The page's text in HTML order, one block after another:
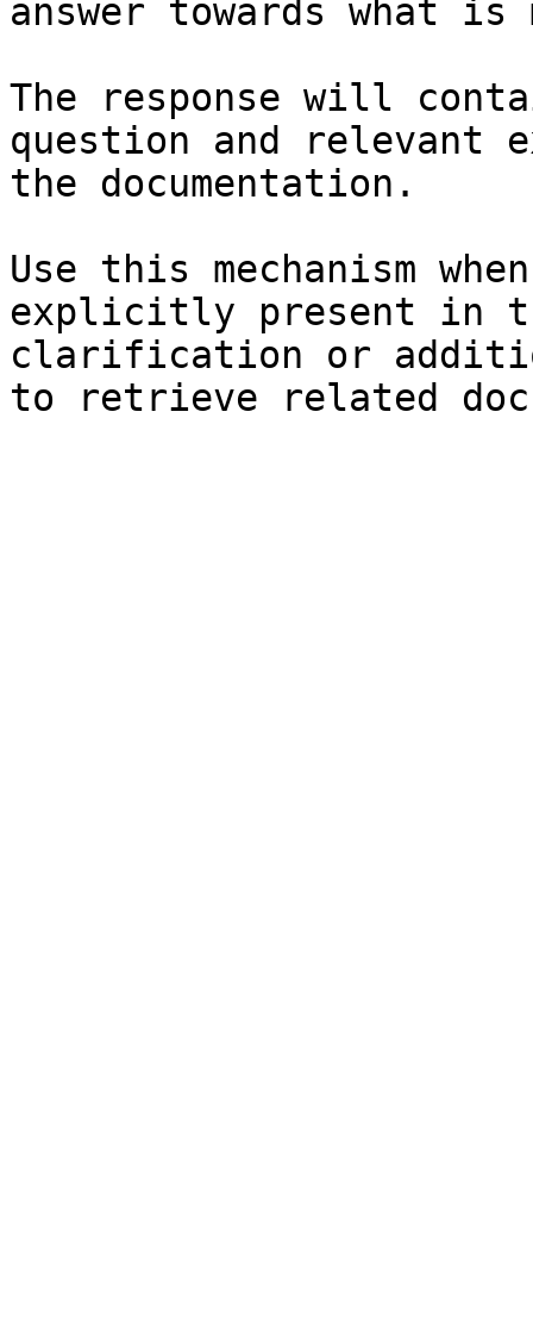
answer towards what
The response will
question and relevant
the documentation.
Use this mechanism
explicitly present in
clarification or